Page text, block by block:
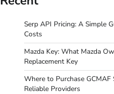
Serp API Pricing: A Simple
Costs
Mazda Key: What Mazda
Replacement Key
Where to Purchase
Reliable Providers